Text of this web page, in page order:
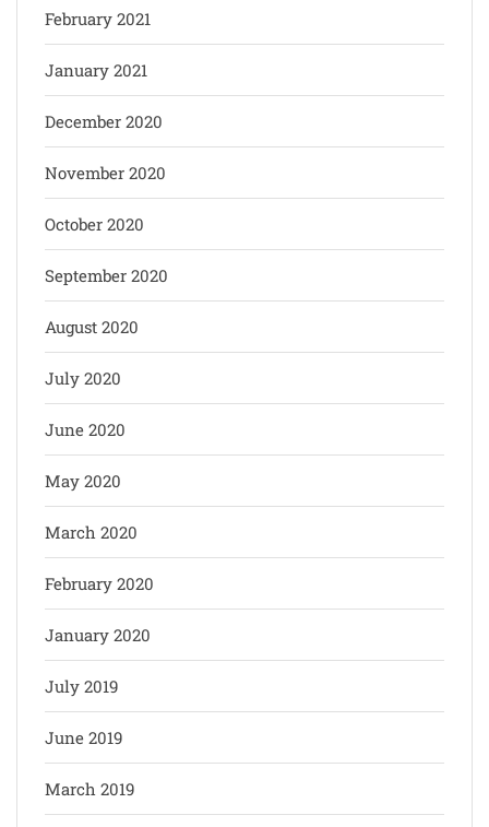
February 2021
January 2021
December 2020
November 2020
October 2020
September 2020
August 2020
July 2020
June 2020
May 2020
March 2020
February 2020
January 2020
July 2019
June 2019
March 2019